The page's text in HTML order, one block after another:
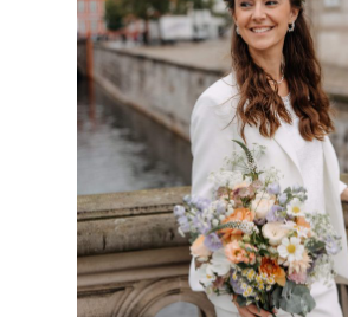
TESTIMONIALS
FAQ
GET IN TOUCH